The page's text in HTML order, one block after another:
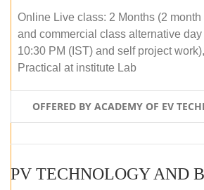
Online Live class: 2 Months (2 month
and commercial class alternative
10:30 PM (IST) and self project
Practical at institute Lab
OFFERED BY ACADEMY OF EV